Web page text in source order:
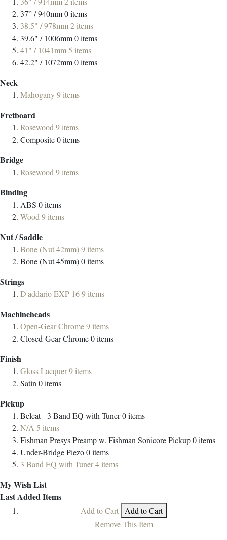
37” / 940mm0items
38.5" / 978mm2 items
39.6" / 1006mm0items
41" / 1041mm5 items
42.2" / 1072mm0items
Neck
Mahogany9 items
Fretboard
Rosewood 9 items
Composite0items
Bridge
Rosewood 9 items
Binding
ABS 0items
Wood 9 items
Nut / Saddle
Bone (Nut 42mm)9 items
Bone (Nut 45mm)0items
Strings
D'addario EXP-169 items
Machineheads
Open-Gear Chrome9 items
Closed-Gear Chrome0items
Finish
Gloss Lacquer9 items
Satin 0items
Pickup
Belcat - 3 Band EQ with Tuner0items
N/A 5 items
Fishman Presys Preamp w. Fishman Sonicore Pickup0items
Under-Bridge Piezo0items
3 Band EQ with Tuner4 items
My Wish List
Last Added Items
Add to Cart
Add to Cart
Remove This Item